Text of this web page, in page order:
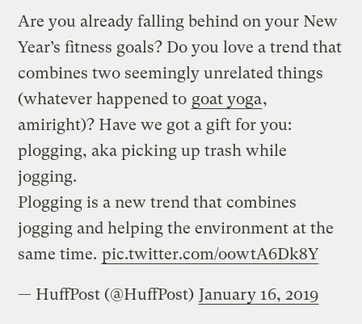
Are you already falling behind on your New
Year’s fitness goals? Do you love a trend that
combines two seemingly unrelated things
(whatever happened to goat yoga,
amiright)? Have we got a gift for you:
plogging, aka picking up trash while
jogging.
Plogging is a new trend that combines
jogging and helping the environment at the
same time. pic.twitter.com/oowtA6Dk8Y
— HuffPost (@HuffPost) January 16, 2019